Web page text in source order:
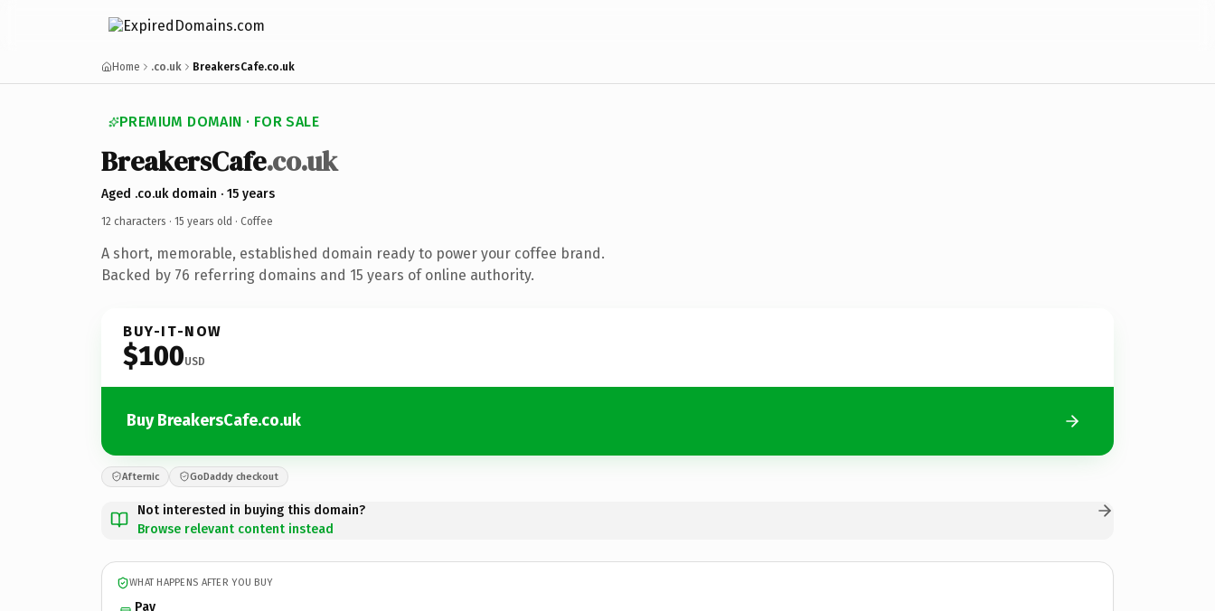
Home .co.uk BreakersCafe.co.uk
PREMIUM DOMAIN · FOR SALE
BreakersCafe.co.uk
Aged .co.uk domain · 15 years
12 characters · 15 years old · Coffee
A short, memorable, established domain ready to power your coffee brand.
Backed by 76 referring domains and 15 years of online authority.
BUY-IT-NOW
$100USD
Buy BreakersCafe.co.uk
Afternic GoDaddy checkout
Not interested in buying this domain?
Browse relevant content instead
WHAT HAPPENS AFTER YOU BUY
Pay